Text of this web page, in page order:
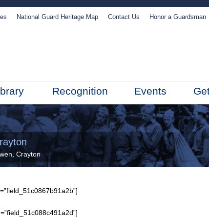
National Guard Heritage Map Contact Us Honor a Guardsman
Recognition Events
Crayton